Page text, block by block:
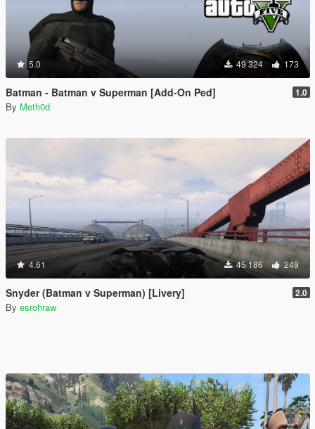
5.0 49 324 173
Batman - Batman v Superman [Add-On Ped] 1.0
By Meth0d
4.61 45 186 249
Snyder (Batman v Superman) [Livery] 2.0
By esrohraw